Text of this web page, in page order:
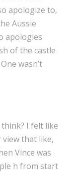
apologize to,
Aussie
apologies
of the castle
wasn’t
I felt like
that like,
Vince was
h from start